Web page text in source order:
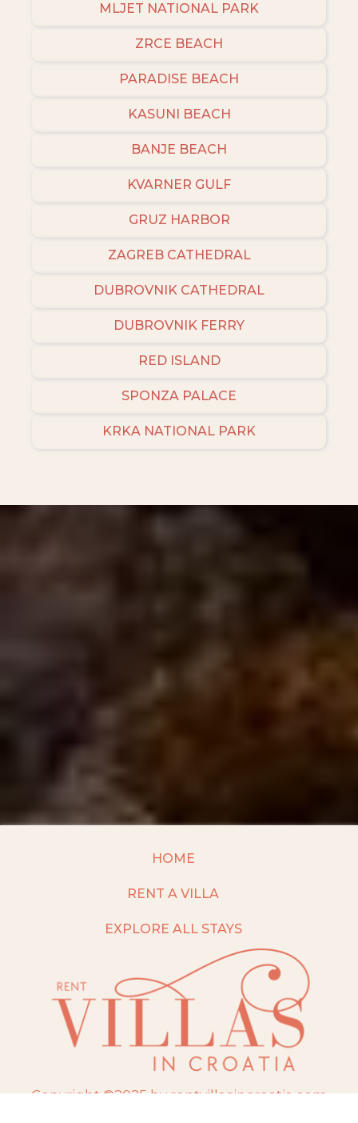
MLJET NATIONAL PARK
ZRCE BEACH
PARADISE BEACH
KASUNI BEACH
BANJE BEACH
KVARNER GULF
GRUZ HARBOR
ZAGREB CATHEDRAL
DUBROVNIK CATHEDRAL
DUBROVNIK FERRY
RED ISLAND
SPONZA PALACE
KRKA NATIONAL PARK
HOME
RENT A VILLA
EXPLORE ALL STAYS
Copyright ©2025 by rentvillasincroatia.com